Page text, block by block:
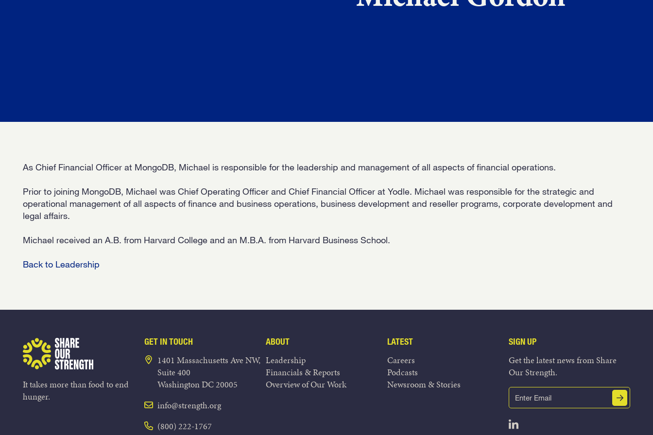
KEEP UP WITH US
As Chief Financial Officer at MongoDB, Michael is responsible for the leadership and management of all aspects of financial operations.
Prior to joining MongoDB, Michael was Chief Operating Officer and Chief Financial Officer at Yodle. Michael was responsible for the strategic and
operational management of all aspects of finance and business operations, business development and reseller programs, corporate development and
legal affairs.
Michael received an A.B. from Harvard College and an M.B.A. from Harvard Business School.
Back to Leadership
Share Our Strength
It takes more than food to end
hunger.
GET IN TOUCH
1401 Massachusetts Ave NW,
Suite 400
Washington DC 20005
info@strength.org
(800) 222-1767
ABOUT
Leadership
Financials & Reports
Overview of Our Work
LATEST
Careers
Podcasts
Newsroom & Stories
SIGN UP
Get the latest news from Share
Our Strength.
Email
Open LinkedIn in a new tab